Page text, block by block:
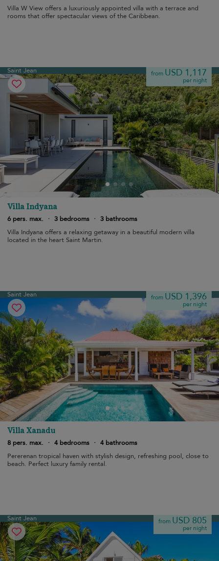
Villa W View offers a luxuriously appointed villa with a terrace and
rooms that offer spectacular views of the Caribbean.
Saint Jean from USD 1,117
per night
Villa Indyana
6 pers. max. · 3 bedrooms · 3 bathrooms
Villa Indyana offers a relaxing getaway in a beautiful modern villa
located in the heart Saint Martin.
Saint Jean from USD 1,396
per night
Villa Xanadu
8 pers. max. · 4 bedrooms · 4 bathrooms
Pererenan tropical haven with stylish design, refreshing pool, close to
beach. Perfect luxury family rental.
Saint Jean from USD 805
per night